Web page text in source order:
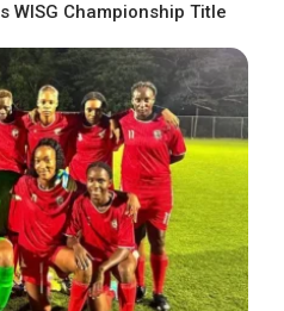
WISG Championship Title